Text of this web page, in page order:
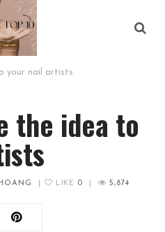
your nail artists
the idea to
LIKE 0 5,874